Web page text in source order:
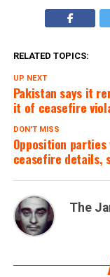
RELATED TOPICS:
UP NEXT
Pakistan says it
it of ceasefire
DON'T MISS
Opposition
ceasefire details,
The